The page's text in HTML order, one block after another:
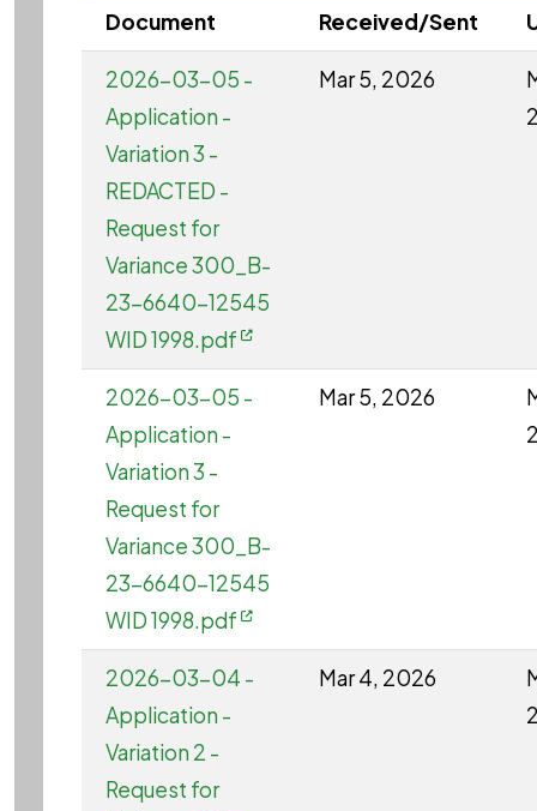
Document Received/Sent
2026-03-05 -
Application -
Variation 3 -
REDACTED -
Request for
Variance 300_B-
23-6640-12545
WID 1998.pdf
Mar 5, 2026
2026-03-05 -
Application -
Variation 3 -
Request for
Variance 300_B-
23-6640-12545
WID 1998.pdf
Mar 5, 2026
2026-03-04 -
Application -
Variation 2 -
Request for
Mar 4, 2026